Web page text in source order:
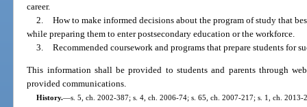
career.
2. How to make informed decisions about the program of study that
while preparing them to enter postsecondary education or the workforce.
3. Recommended coursework and programs that prepare students for
This information shall be provided to students and parents through
provided communications.
History.—s. 5, ch. 2002-387; s. 4, ch. 2006-74; s. 65, ch. 2007-217; s. 1, ch.